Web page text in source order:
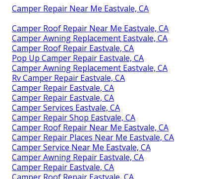
Camper Repair Near Me Eastvale, CA
Camper Roof Repair Near Me Eastvale, CA
Camper Awning Replacement Eastvale, CA
Camper Roof Repair Eastvale, CA
Pop Up Camper Repair Eastvale, CA
Camper Awning Replacement Eastvale, CA
Rv Camper Repair Eastvale, CA
Camper Repair Eastvale, CA
Camper Repair Eastvale, CA
Camper Services Eastvale, CA
Camper Repair Shop Eastvale, CA
Camper Roof Repair Near Me Eastvale, CA
Camper Repair Places Near Me Eastvale, CA
Camper Service Near Me Eastvale, CA
Camper Awning Repair Eastvale, CA
Camper Repair Eastvale, CA